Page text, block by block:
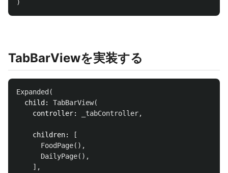
)
TabBarViewを実装する
Expanded (
child:
TabBarView(
controller:
_tabController,
children:
[
FoodPage(),
DailyPage(),
],